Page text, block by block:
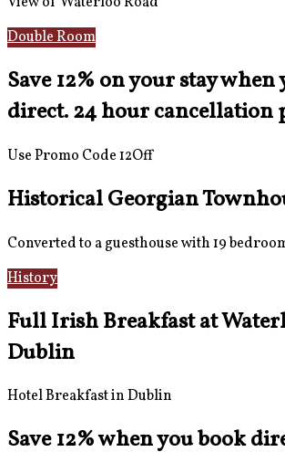
Double Room
Save 12% on your stay
direct. 24 hour cancellation
Use Promo Code 12Off
Historical Georgian
Converted to a guesthouse with 19
History
Full Irish Breakfast at
Dublin
Hotel Breakfast in Dublin
Save 12% when you book